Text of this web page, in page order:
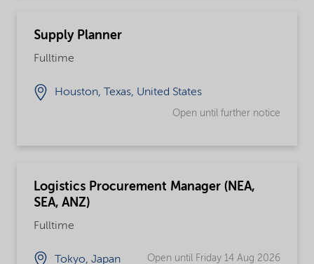
Supply Planner
Fulltime
Houston, Texas, United States
Open until further notice
Logistics Procurement Manager (NEA,
SEA, ANZ)
Fulltime
Tokyo, Japan Open until Friday 14 Aug 2026